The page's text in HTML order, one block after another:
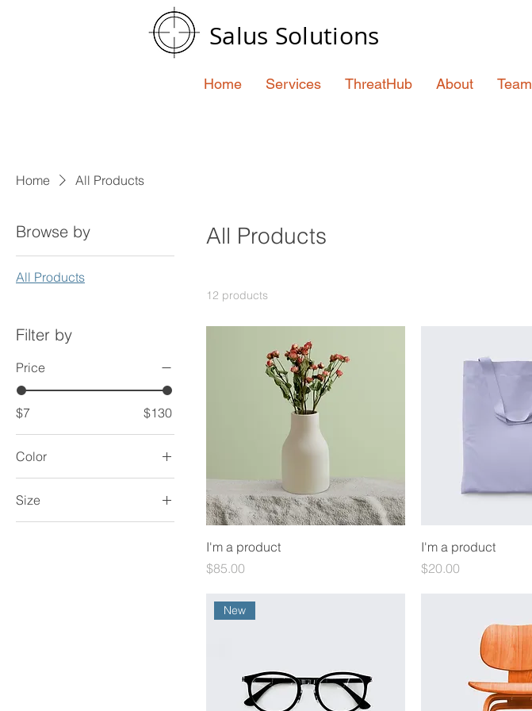
Salus Solutions
Home Services ThreatHub About Team
Home All Products
Browse by
All Products
Filter by
Price
$7 $130
Color
Size
All Products
12 products
I'm a product
Price
$85.00
I'm a product
Price
$20.00
New